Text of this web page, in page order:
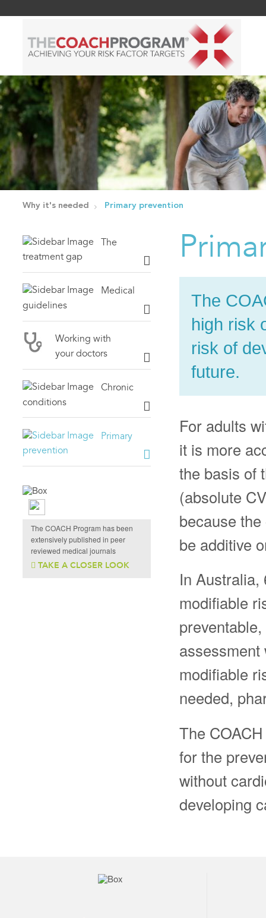
Why it's needed Primary prevention
The
treatment gap
Medical
guidelines
Working with
your doctors
Chronic
conditions
Primary
prevention
The COACH Program has been
extensively published in peer
reviewed medical journals
TAKE A CLOSER LOOK
The
high risk
risk of
future.
For adults
it is more
the basis of
(absolute
because
be additive
In Australia,
modifiable
assessment
modifiable
needed,
The
for the
without
developing